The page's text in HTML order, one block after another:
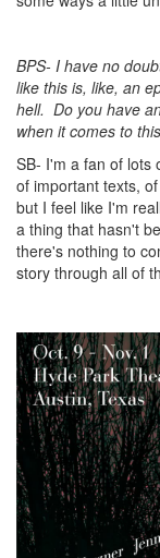
BPS- I have no
like this is, like, an
hell. Do you have
when it comes to
SB- I'm a fan of lots
of important texts,
but I feel like I'm
a thing that hasn't
there's nothing to
story through all of